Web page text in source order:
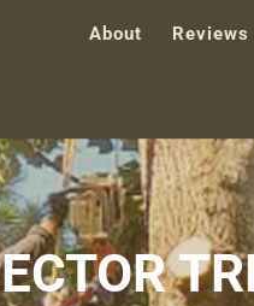
About Reviews